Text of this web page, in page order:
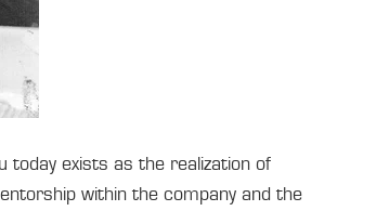
today exists as the realization of
within the company and the